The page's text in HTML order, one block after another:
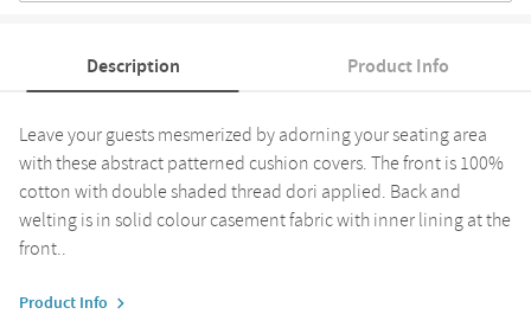
Description Product Info
Leave your guests mesmerized by adorning your seating area
with these abstract patterned cushion covers. The front is 100%
cotton with double shaded thread dori applied. Back and
welting is in solid colour casement fabric with inner lining at the
front..
Product Info